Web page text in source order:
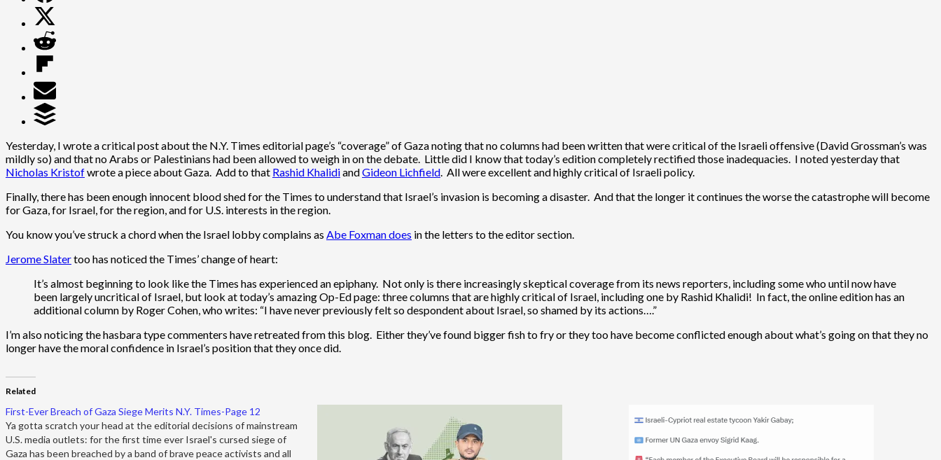
Yesterday, I wrote a critical post about the N.Y. Times editorial page’s “coverage” of Gaza noting that no columns had been written that were critical of the Israeli offensive (David Grossman’s was
mildly so) and that no Arabs or Palestinians had been allowed to weigh in on the debate. Little did I know that today’s edition completely rectified those inadequacies. I noted yesterday that
Nicholas Kristofwrote a piece about Gaza. Add to that Rashid KhalidiandGideon Lichfield. All were excellent and highly critical of Israeli policy.
Finally, there has been enough innocent blood shed for the Times to understand that Israel’s invasion is becoming a disaster. And that the longer it continues the worse the catastrophe will become
for Gaza, for Israel, for the region, and for U.S. interests in the region.
You know you’ve struck a chord when the Israel lobby complains as Abe Foxman does in the letters to the editor section.
Jerome Slatertoo has noticed the Times’ change of heart:
It’s almost beginning to look like the Times has experienced an epiphany. Not only is there increasingly skeptical coverage from its news reporters, including some who until now have
been largely uncritical of Israel, but look at today’s amazing Op-Ed page: three columns that are highly critical of Israel, including one by Rashid Khalidi! In fact, the online edition has an
additional column by Roger Cohen, who writes: “I have never previously felt so despondent about Israel, so shamed by its actions….”
I’m also noticing the hasbara type commenters have retreated from this blog. Either they’ve found bigger fish to fry or they too have become conflicted enough about what’s going on that they no
longer have the moral confidence in Israel’s position that they once did.
Related
First-Ever Breach of Gaza Siege Merits N.Y. Times-Page 12
Ya gotta scratch your head at the editorial decisions of mainstream
U.S. media outlets: for the first time ever Israel's cursed siege of
Gaza has been breached by a band of brave peace activists and all